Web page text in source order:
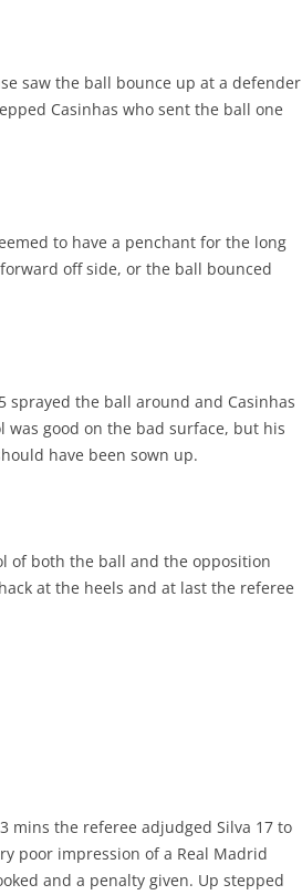
saw the ball bounce up at a defender
Casinhas who sent the ball one
to have a penchant for the long
off side, or the ball bounced
sprayed the ball around and Casinhas
good on the bad surface, but his
have been sown up.
of both the ball and the opposition
at the heels and at last the referee
mins the referee adjudged Silva 17 to
poor impression of a Real Madrid
and a penalty given. Up stepped